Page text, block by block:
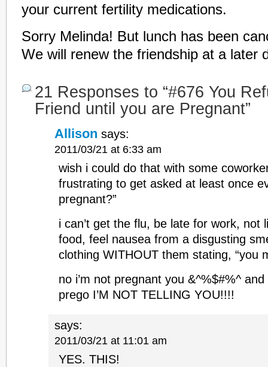
your current fertility medications.
Sorry Melinda! But lunch has been
We will renew the friendship at a later
21 Responses to “#676 You
Friend until you are Pregnant”
Allison says:
2011/03/21 at 6:33 am
wish i could do that with some
frustrating to get asked at least once
pregnant?”
i can’t get the flu, be late for work, not
food, feel nausea from a disgusting
clothing WITHOUT them stating, “you
no i’m not pregnant you &^%$#%^
prego I’M NOT TELLING YOU!!!!
says:
2011/03/21 at 11:01 am
YES. THIS!